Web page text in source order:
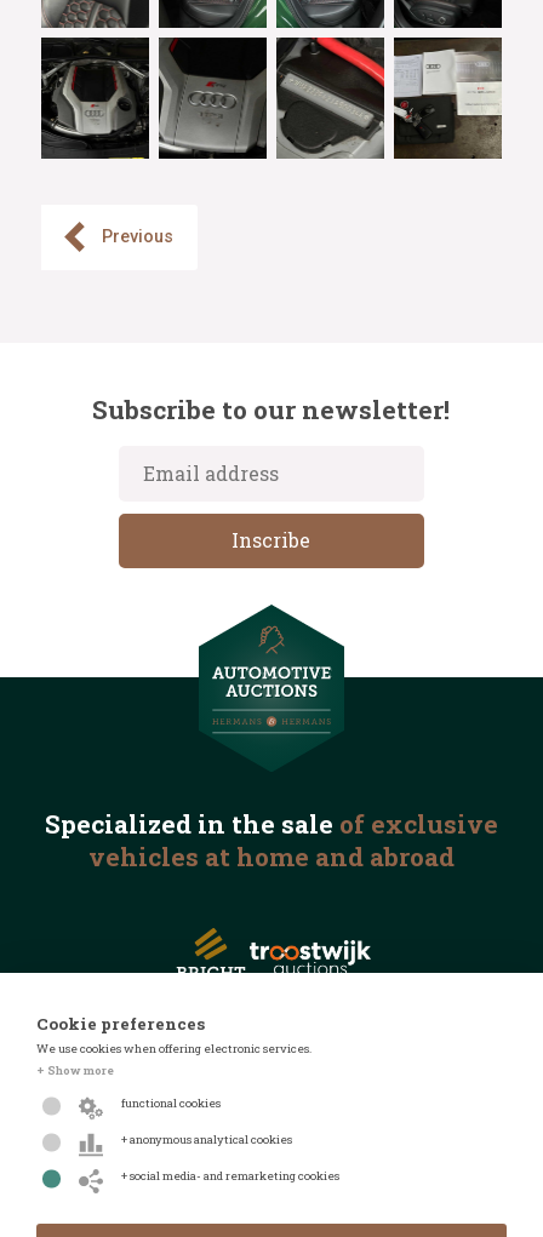
Previous
Subscribe to our newsletter!
Specialized in the sale of exclusive
vehicles at home and abroad
© 2026 Automotive Auctions
Privacy statement
Cookie preferences
We use cookies when offering electronic services.
+ Show more
functional cookies
+ anonymous analytical cookies
+ social media- and remarketing cookies